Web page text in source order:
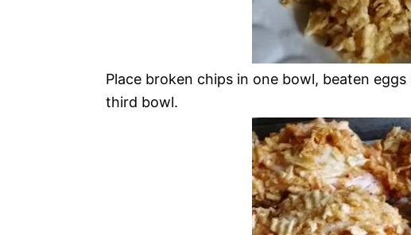
Place broken chips in one bowl, beaten
third bowl.